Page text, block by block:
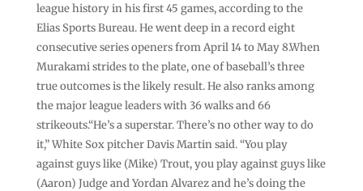
league history in his first 45 games, according to the
Elias Sports Bureau. He went deep in a record eight
consecutive series openers from April 14 to May 8.When
Murakami strides to the plate, one of baseball’s three
true outcomes is the likely result. He also ranks among
the major league leaders with 36 walks and 66
strikeouts.“He’s a superstar. There’s no other way to do
it,” White Sox pitcher Davis Martin said. “You play
against guys like (Mike) Trout, you play against guys like
(Aaron) Judge and Yordan Alvarez and he’s doing the